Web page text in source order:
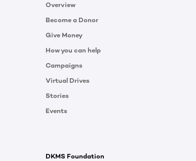
Overview
Become a Donor
Give Money
How you can help
Campaigns
Virtual Drives
Stories
Events
DKMS Foundation